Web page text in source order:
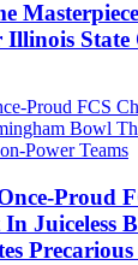
Illinois State
Proud
Juiceless